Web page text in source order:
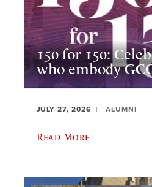
150 for 150:
who embody
JULY 27, 2026 ALUMNI
Read More